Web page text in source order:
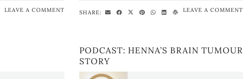
LEAVE A COMMENT SHARE: LEAVE A COMMENT
PODCAST: HENNA’S BRAIN TUMOUR
STORY